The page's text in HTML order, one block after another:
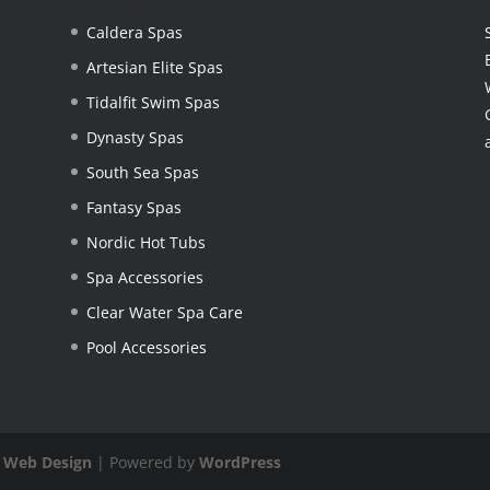
Caldera Spas
Artesian Elite Spas
Tidalfit Swim Spas
Dynasty Spas
South Sea Spas
Fantasy Spas
Nordic Hot Tubs
Spa Accessories
Clear Water Spa Care
Pool Accessories
Web Design | Powered byWordPress